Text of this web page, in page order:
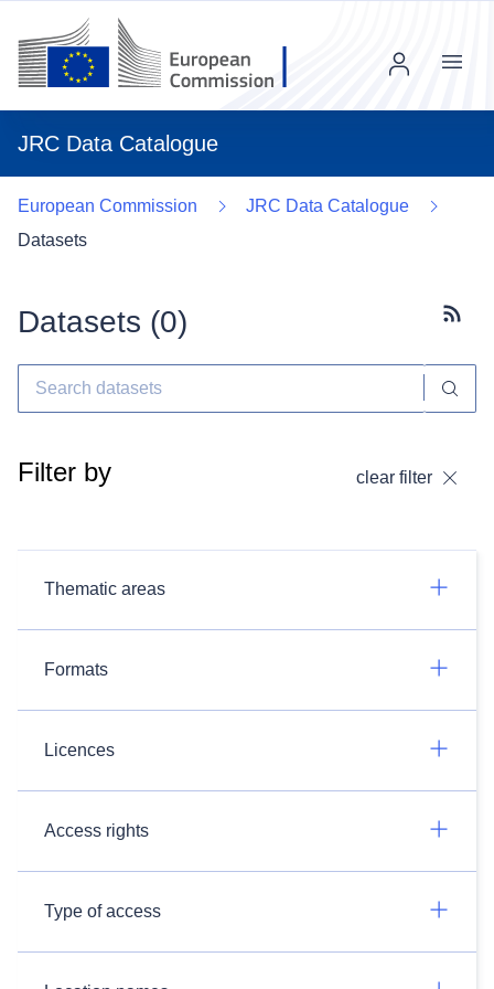
JRC Data Catalogue
Menu
European Commission
JRC Data Catalogue
Datasets
Datasets (0)
Filter by clear filter
Thematic areas
Formats
Licences
Access rights
Type of access